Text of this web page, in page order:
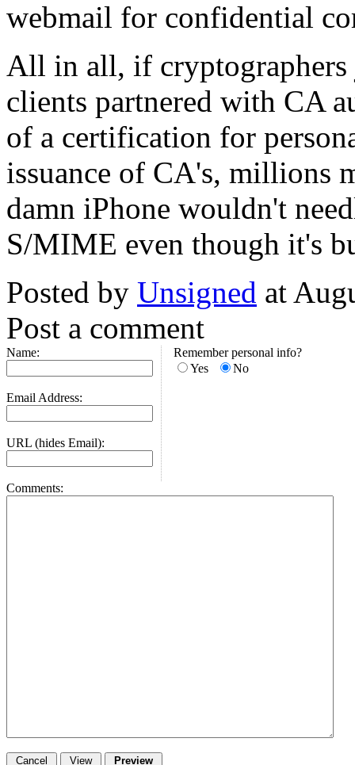
webmail for confidential
All in all, if
clients partnered with CA
of a certification for
issuance of CA's, millions
damn iPhone wouldn't
S/MIME even though it's
Posted by Unsigned at
Post a comment
Name:
Email Address:
URL (hides Email):
Remember personal info?
Yes
No
Comments: